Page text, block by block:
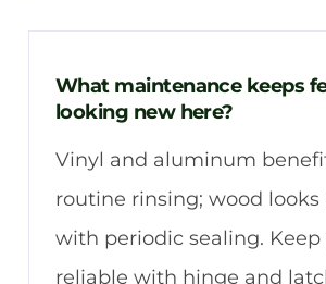
What maintenance keeps
looking new here?
Vinyl and aluminum
routine rinsing; wood looks
with periodic sealing. Keep
reliable with hinge and